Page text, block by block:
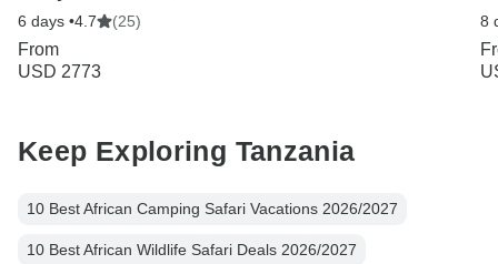
6 days •4.7 (25)
From
USD 2773
8
Keep Exploring Tanzania
10 Best African Camping Safari Vacations 2026/2027
10 Best African Wildlife Safari Deals 2026/2027